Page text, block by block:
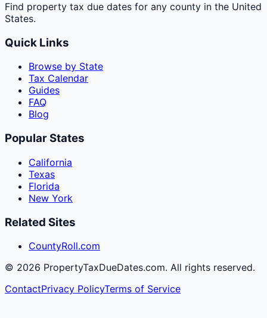
Find property tax due dates for any county in the United
States.
Quick Links
Browse by State
Tax Calendar
Guides
FAQ
Blog
Popular States
California
Texas
Florida
New York
Related Sites
CountyRoll.com
© 2026 PropertyTaxDueDates.com. All rights reserved.
ContactPrivacy PolicyTerms of Service